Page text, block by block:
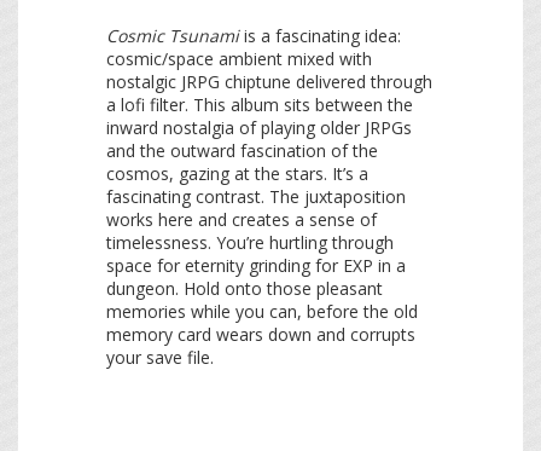
Cosmic Tsunamiis a fascinating idea:
cosmic/space ambient mixed with
nostalgic JRPG chiptune delivered through
a lofi filter. This album sits between the
inward nostalgia of playing older JRPGs
and the outward fascination of the
cosmos, gazing at the stars. It’s a
fascinating contrast. The juxtaposition
works here and creates a sense of
timelessness. You’re hurtling through
space for eternity grinding for EXP in a
dungeon. Hold onto those pleasant
memories while you can, before the old
memory card wears down and corrupts
your save file.